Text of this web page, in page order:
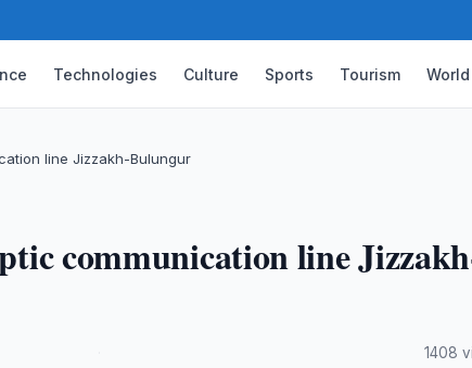
Technologies Culture Sports Tourism World
line Jizzakh-Bulungur
communication line
1408